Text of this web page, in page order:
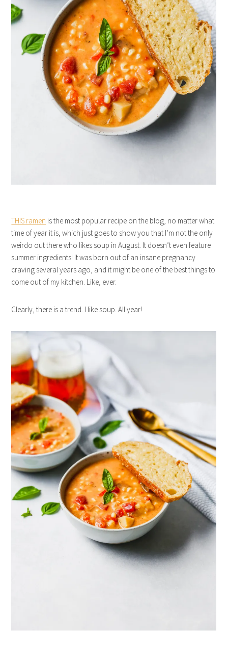
THIS ramen is the most popular recipe on the blog, no matter what
time of year it is, which just goes to show you that I’m not the only
weirdo out there who likes soup in August. It doesn’t even feature
summer ingredients! It was born out of an insane pregnancy
craving several years ago, and it might be one of the best things to
come out of my kitchen. Like, ever.
Clearly, there is a trend. I like soup. All year!